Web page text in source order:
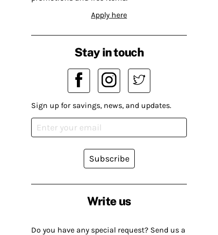
Apply here
Write us
Do you have any special request? Send us a
Stay in touch
Sign up for savings, news, and updates.
Subscribe